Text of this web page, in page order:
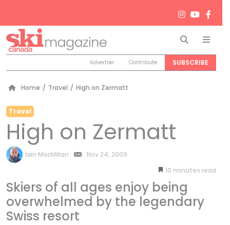
Search
Advertise Contribute SUBSCRIBE
Home / Travel / High on Zermatt
Travel
High on Zermatt
by
Iain MacMillan
Nov 24, 2009
10 minutes
Skiers of all ages enjoy being
overwhelmed by the legendary
Swiss resort